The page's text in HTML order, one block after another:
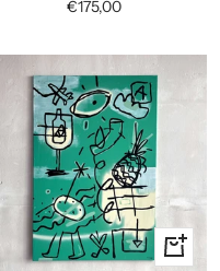
Sale
€175,00
+